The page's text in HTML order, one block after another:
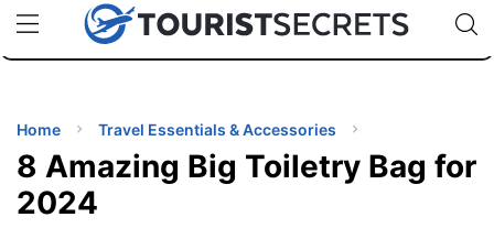
uPhoneCheap eSIM for 150+ Countries🇯🇵
🇹🇭
🇬🇧
🇺🇸
🇩🇪
Code:
TIPS
Home Travel Essentials & Accessories
8 Amazing Big Toiletry Bag for
2024